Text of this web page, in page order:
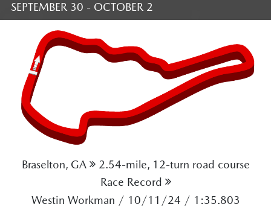
SEPTEMBER 30 - OCTOBER 2
Braselton, GA
2.54-mile, 12-turn road course
Race Record
Westin Workman / 10/11/24 / 1:35.803